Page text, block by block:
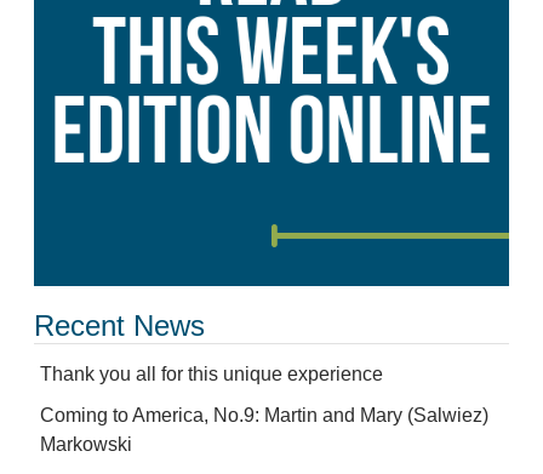
Recent News
Thank you all for this unique experience
Coming to America, No.9: Martin and Mary (Salwiez)
Markowski